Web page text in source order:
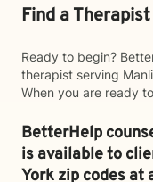
Find a
Ready to begin?
therapist serving
When you are ready
BetterHelp
is available to
York zip codes at